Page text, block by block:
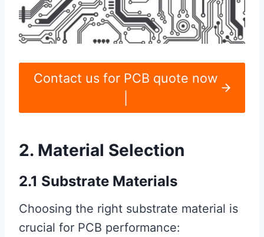
Contact us for PCB quote now
2. Material Selection
2.1 Substrate Materials
Choosing the right substrate material is
crucial for PCB performance: